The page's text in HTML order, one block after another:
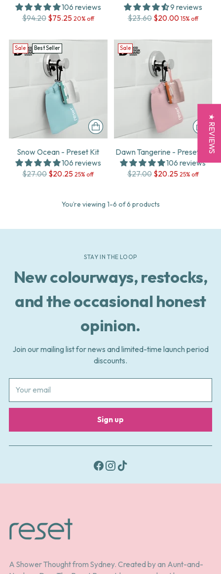
106 reviews
Regular
$94.20 $75.25 20% off
9 reviews
Regular
$23.60 $20.00 15% off
Sale Best Seller
Snow Ocean - Preset Kit
106 reviews
Regular
$27.00$20.25 25% off
Sale
Dawn Tangerine - Preset Kit
106 reviews
Regular
$27.00 $20.25 25% off
You’re viewing 1-6 of 6 products
STAY IN THE LOOP
New colourways, restocks,
and the occasional honest
opinion.
Join our mailing list for news and limited-time launch period
discounts.
email
Sign up
A Shower Thought from Sydney. Created by an Aunt-and-
★ REVIEWS